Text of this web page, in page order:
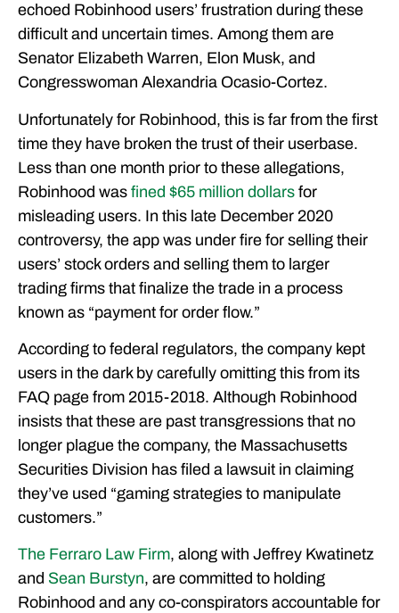
echoed Robinhood users’ frustration during these
difficult and uncertain times. Among them are
Senator Elizabeth Warren, Elon Musk, and
Congresswoman Alexandria Ocasio-Cortez.
Unfortunately for Robinhood, this is far from the first
time they have broken the trust of their userbase.
Less than one month prior to these allegations,
Robinhood was fined $65 million dollars for
misleading users. In this late December 2020
controversy, the app was under fire for selling their
users’ stock orders and selling them to larger
trading firms that finalize the trade in a process
known as “payment for order flow.”
According to federal regulators, the company kept
users in the dark by carefully omitting this from its
FAQ page from 2015-2018. Although Robinhood
insists that these are past transgressions that no
longer plague the company, the Massachusetts
Securities Division has filed a lawsuit in claiming
they’ve used “gaming strategies to manipulate
customers.”
The Ferraro Law Firm, along with Jeffrey Kwatinetz
and Sean Burstyn, are committed to holding
Robinhood and any co-conspirators accountable for